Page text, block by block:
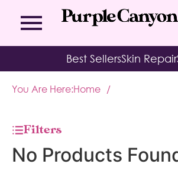
Bath Bombs
Body Brush
Moisturizing Socks & Gloves
Affirmation Cards
Aromatherapy Balms
Journal
Kits
Best SellersSkin Repair
You Are Here:Home /
Filters
No Products